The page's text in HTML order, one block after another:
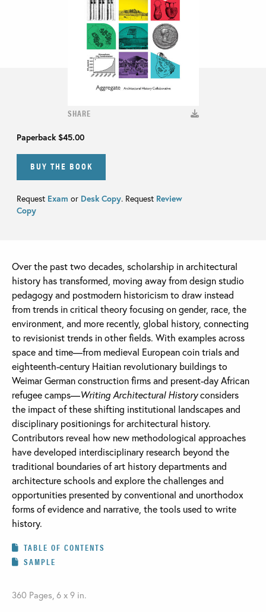
SHARE
Paperback $45.00
BUY THE BOOK
Request Exam or Desk Copy. Request Review
Copy
Over the past two decades, scholarship in architectural
history has transformed, moving away from design studio
pedagogy and postmodern historicism to draw instead
from trends in critical theory focusing on gender, race, the
environment, and more recently, global history, connecting
to revisionist trends in other fields. With examples across
space and time—from medieval European coin trials and
eighteenth-century Haitian revolutionary buildings to
Weimar German construction firms and present-day African
refugee camps—Writing Architectural Historyconsiders
the impact of these shifting institutional landscapes and
disciplinary positionings for architectural history.
Contributors reveal how new methodological approaches
have developed interdisciplinary research beyond the
traditional boundaries of art history departments and
architecture schools and explore the challenges and
opportunities presented by conventional and unorthodox
forms of evidence and narrative, the tools used to write
history.
TABLE OF CONTENTS
SAMPLE
360 Pages, 6 x 9 in.